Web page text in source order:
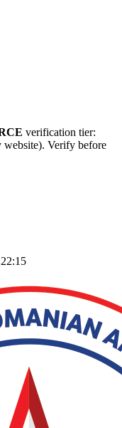
verification tier:
website). Verify before